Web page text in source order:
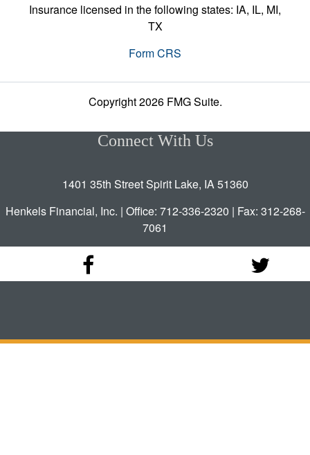
Insurance licensed in the following states: IA, IL, MI,
TX
Form CRS
Copyright 2026 FMG Suite.
Connect With Us
1401 35th Street Spirit Lake, IA 51360
Henkels Financial, Inc. | Office: 712-336-2320 | Fax: 312-268-
7061